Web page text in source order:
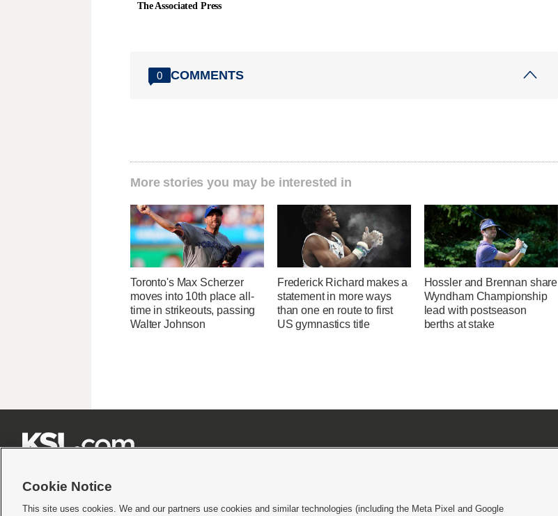
The Associated Press
0 COMMENTS
More stories you may be interested in
Toronto's Max Scherzer
moves into 10th place all-
time in strikeouts, passing
Walter Johnson
Frederick Richard makes a
statement in more ways
than one en route to first
US gymnastics title
Hossler and Brennan share
Wyndham Championship
lead with postseason
berths at stake
Cookie Notice
This site uses cookies. We and our partners use cookies and similar technologies (including the Meta Pixel and Google